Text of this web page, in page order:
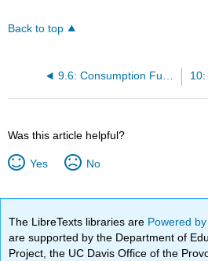
Back to top
Was this article helpful?
Yes No
The LibreTexts libraries are Powered
are supported by the Department of
Project, the UC Davis Office of the